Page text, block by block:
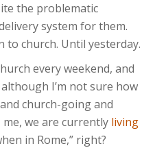
the problematic
system for them.
to church. Until yesterday.
every weekend, and
I’m not sure how
church-going and
we are currently living
in Rome,” right?